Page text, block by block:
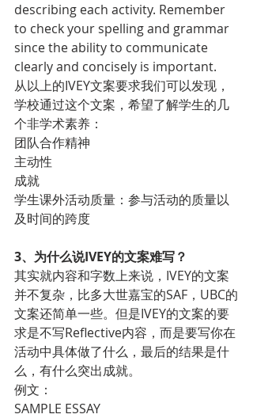
describing each activity. Remember
to check your spelling and grammar
since the ability to communicate
clearly and concisely is important.
从以上的IVEY文案要求我们可以发现，
学校通过这个文案，希望了解学生的几
个非学术素养：
团队合作精神
主动性
成就
学生课外活动质量：参与活动的质量以
及时间的跨度
3、为什么说IVEY的文案难写？
其实就内容和字数上来说，IVEY的文案
并不复杂，比多大世嘉宝的SAF，UBC的
文案还简单一些。但是IVEY的文案的要
求是不写Reflective内容，而是要写你在
活动中具体做了什么，最后的结果是什
么，有什么突出成就。
例文：
SAMPLE ESSAY